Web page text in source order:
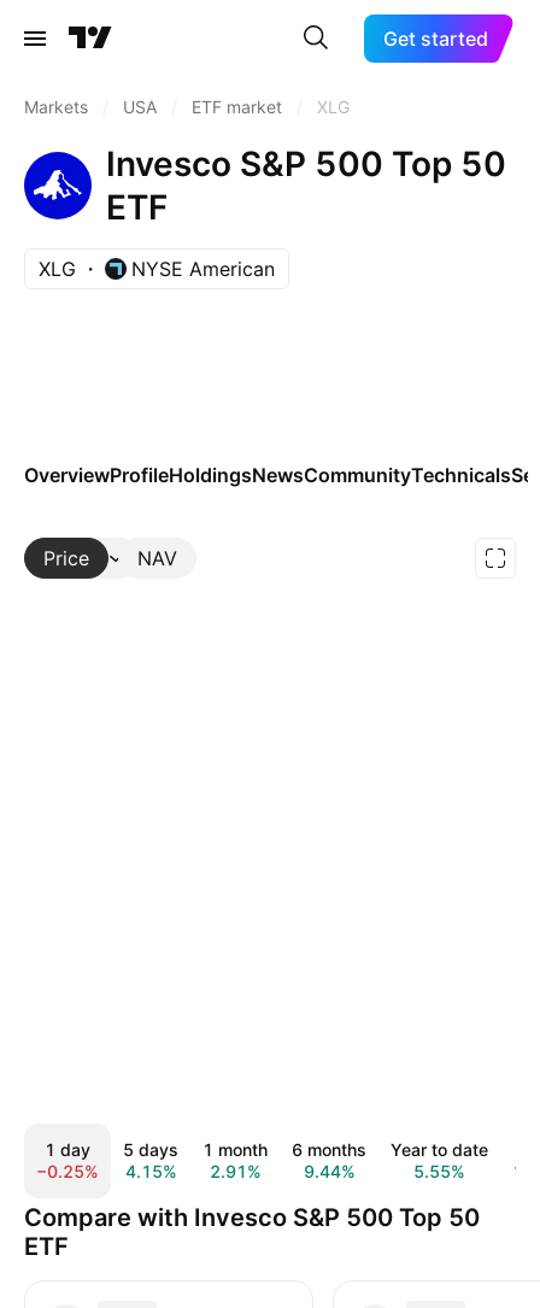
Get started
Markets USA ETF market XLG
Invesco S&P 500 Top 50
ETF
XLG NYSE American
OverviewProfileHoldingsNewsCommunityTechnicals
Price NAV
More
1 day
−0.25%
5 days
4.15%
1 month
2.91%
6 months
9.44%
Year to date
5.55%
Compare with Invesco S&P 500 Top 50
ETF